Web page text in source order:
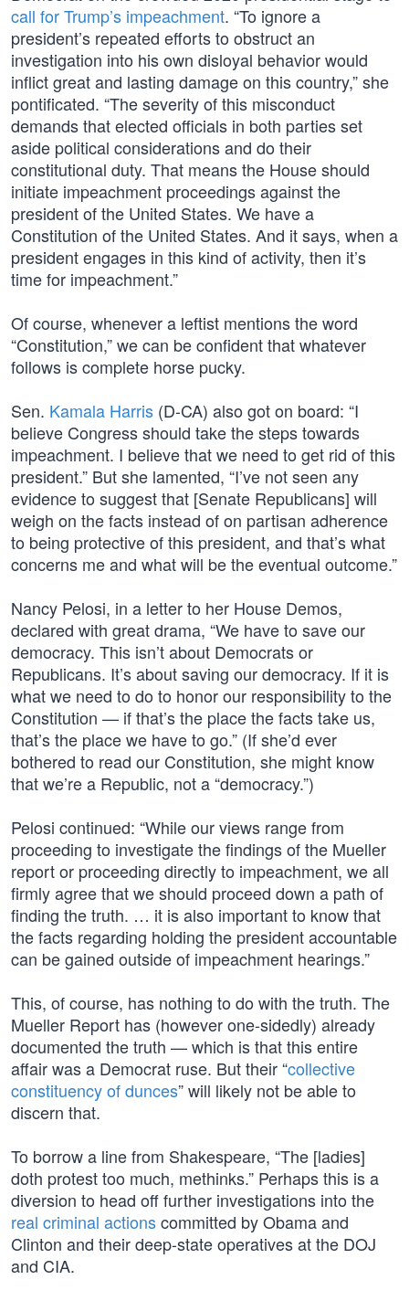
call for Trump’s impeachment. “To ignore a
president’s repeated efforts to obstruct an
investigation into his own disloyal behavior would
inflict great and lasting damage on this country,” she
pontificated. “The severity of this misconduct
demands that elected officials in both parties set
aside political considerations and do their
constitutional duty. That means the House should
initiate impeachment proceedings against the
president of the United States. We have a
Constitution of the United States. And it says, when a
president engages in this kind of activity, then it’s
time for impeachment.”
Of course, whenever a leftist mentions the word
“Constitution,” we can be confident that whatever
follows is complete horse pucky.
Sen. Kamala Harris (D-CA) also got on board: “I
believe Congress should take the steps towards
impeachment. I believe that we need to get rid of this
president.” But she lamented, “I’ve not seen any
evidence to suggest that [Senate Republicans] will
weigh on the facts instead of on partisan adherence
to being protective of this president, and that’s what
concerns me and what will be the eventual outcome.”
Nancy Pelosi, in a letter to her House Demos,
declared with great drama, “We have to save our
democracy. This isn’t about Democrats or
Republicans. It’s about saving our democracy. If it is
what we need to do to honor our responsibility to the
Constitution — if that’s the place the facts take us,
that’s the place we have to go.” (If she’d ever
bothered to read our Constitution, she might know
that we’re a Republic, not a “democracy.”)
Pelosi continued: “While our views range from
proceeding to investigate the findings of the Mueller
report or proceeding directly to impeachment, we all
firmly agree that we should proceed down a path of
finding the truth. … it is also important to know that
the facts regarding holding the president accountable
can be gained outside of impeachment hearings.”
This, of course, has nothing to do with the truth. The
Mueller Report has (however one-sidedly) already
documented the truth — which is that this entire
affair was a Democrat ruse. But their “collective
constituency of dunces” will likely not be able to
discern that.
To borrow a line from Shakespeare, “The [ladies]
doth protest too much, methinks.” Perhaps this is a
diversion to head off further investigations into the
real criminal actionscommitted by Obama and
Clinton and their deep-state operatives at the DOJ
and CIA.